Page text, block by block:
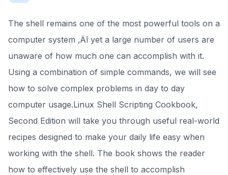
The shell remains one of the most powerful tools on a
computer system ‚Äî yet a large number of users are
unaware of how much one can accomplish with it.
Using a combination of simple commands, we will see
how to solve complex problems in day to day
computer usage.Linux Shell Scripting Cookbook,
Second Edition will take you through useful real-world
recipes designed to make your daily life easy when
working with the shell. The book shows the reader
how to effectively use the shell to accomplish